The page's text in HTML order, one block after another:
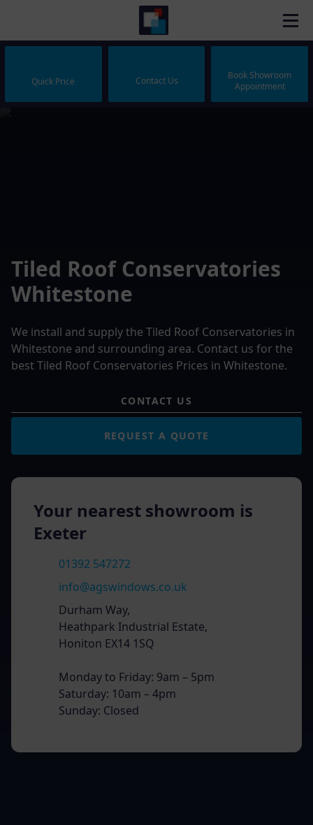
Quick Price Contact Us
Book Showroom
Appointment
Tiled Roof Conservatories
Whitestone
We install and supply the Tiled Roof Conservatories in
Whitestone and surrounding area. Contact us for the
best Tiled Roof Conservatories Prices in Whitestone.
CONTACT US
REQUEST A QUOTE
Your nearest showroom is
Exeter
01392 547272
info@agswindows.co.uk
Durham Way,
Heathpark Industrial Estate,
Honiton EX14 1SQ
Monday to Friday: 9am – 5pm
Saturday: 10am – 4pm
Sunday: Closed